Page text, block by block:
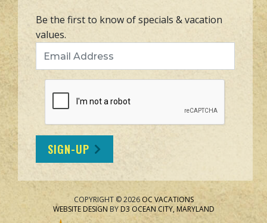
Be the first to know of specials & vacation
values.
SIGN-UP
COPYRIGHT © 2026 OC VACATIONS
WEBSITE DESIGN BYD3 OCEAN CITY, MARYLAND